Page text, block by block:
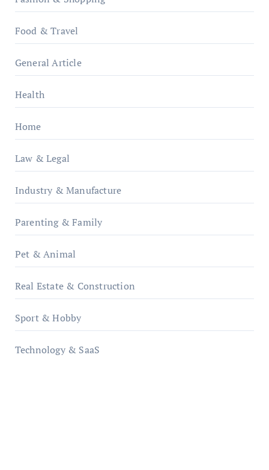
Food & Travel
General Article
Health
Home
Law & Legal
Industry & Manufacture
Parenting & Family
Pet & Animal
Real Estate & Construction
Sport & Hobby
Technology & SaaS